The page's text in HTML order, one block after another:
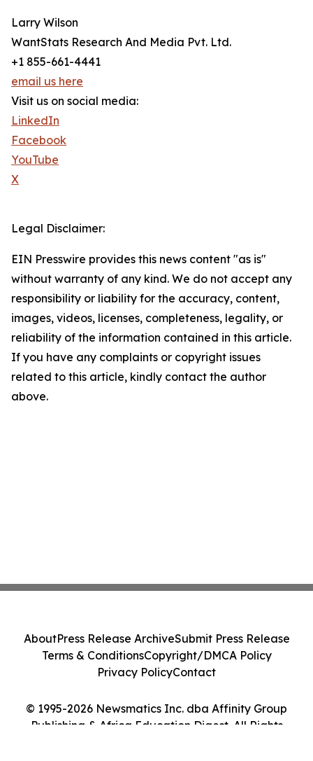
Larry Wilson
WantStats Research And Media Pvt. Ltd.
+1 855-661-4441
email us here
Visit us on social media:
LinkedIn
Facebook
YouTube
X
Legal Disclaimer:
EIN Presswire provides this news content "as is"
without warranty of any kind. We do not accept any
responsibility or liability for the accuracy, content,
images, videos, licenses, completeness, legality, or
reliability of the information contained in this article.
If you have any complaints or copyright issues
related to this article, kindly contact the author
above.
© 1995-2026 Newsmatics Inc. dba Affinity Group
Publishing & Africa Education Digest. All Rights
AboutPress Release ArchiveSubmit Press Release
Terms & ConditionsCopyright/DMCA Policy
Privacy PolicyContact